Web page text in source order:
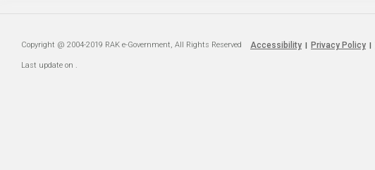
Copyright @ 2004-2019 RAK e-Government, All Rights Reserved Accessibility Privacy Policy
Last update on .